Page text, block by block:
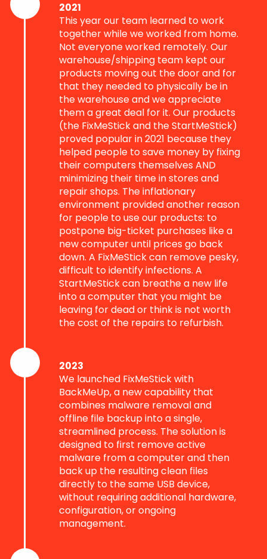
2021
This year our team learned to work
together while we worked from home.
Not everyone worked remotely. Our
warehouse/shipping team kept our
products moving out the door and for
that they needed to physically be in
the warehouse and we appreciate
them a great deal for it. Our products
(the FixMeStick and the StartMeStick)
proved popular in 2021 because they
helped people to save money by fixing
their computers themselves AND
minimizing their time in stores and
repair shops. The inflationary
environment provided another reason
for people to use our products: to
postpone big-ticket purchases like a
new computer until prices go back
down. A FixMeStick can remove pesky,
difficult to identify infections. A
StartMeStick can breathe a new life
into a computer that you might be
leaving for dead or think is not worth
the cost of the repairs to refurbish.
2023
We launched FixMeStick with
BackMeUp, a new capability that
combines malware removal and
offline file backup into a single,
streamlined process. The solution is
designed to first remove active
malware from a computer and then
back up the resulting clean files
directly to the same USB device,
without requiring additional hardware,
configuration, or ongoing
management.